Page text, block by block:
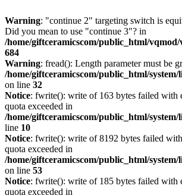
Warning: "continue 2" targeting switch is
Did you mean to use "continue 3"? in
/home/giftceramicscom/public_html/
684
Warning: fread(): Length parameter must be
/home/giftceramicscom/public_html/
on line 32
Notice: fwrite(): write of 163 bytes failed with
quota exceeded in
/home/giftceramicscom/public_html/
line 10
Notice: fwrite(): write of 8192 bytes failed
quota exceeded in
/home/giftceramicscom/public_html/
on line 53
Notice: fwrite(): write of 185 bytes failed with
quota exceeded in